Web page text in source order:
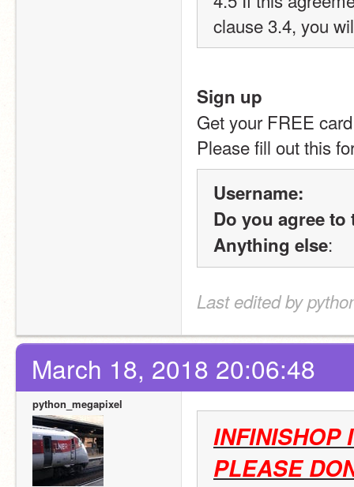
clause 3.4, you
Sign up
Get your FREE
Please fill out this
Username:
Do you agree
Anything else:
Last edited by
March 18, 2018 20:06:48
python_megapixel
INFINISHOP
PLEASE